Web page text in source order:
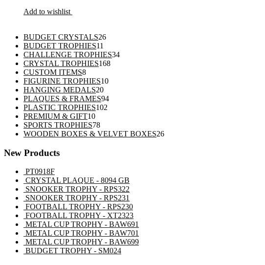
Add to wishlist
BUDGET CRYSTALS2626
BUDGET TROPHIES11
products
CHALLENGE TROPHIES3434
CRYSTAL TROPHIES168168
CUSTOM ITEMS88
products
FIGURINE TROPHIES1010
HANGING MEDALS2020
products
PLAQUES & FRAMES9494
PLASTIC TROPHIES102
PREMIUM & GIFT1010
products
SPORTS TROPHIES7878
products
WOODEN BOXES & VELVET BOXES2626
New Products
PT0918F
CRYSTAL PLAQUE - 8094 GB
SNOOKER TROPHY - RPS322
SNOOKER TROPHY - RPS231
FOOTBALL TROPHY - RPS230
FOOTBALL TROPHY - XT2323
METAL CUP TROPHY - BAW691
METAL CUP TROPHY - BAW701
METAL CUP TROPHY - BAW699
BUDGET TROPHY - SM024